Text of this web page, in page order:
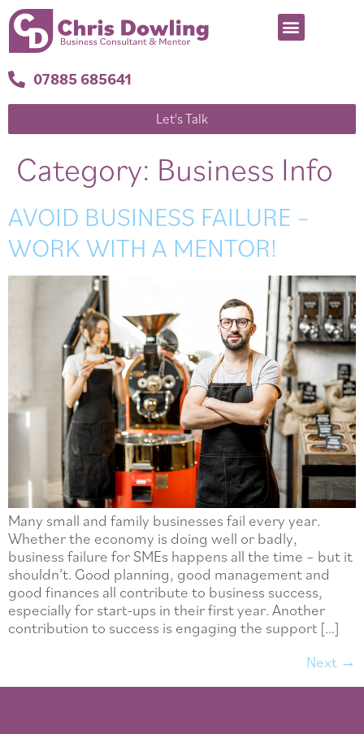
07885 685641
Let's Talk
Category: Business Info
AVOID BUSINESS FAILURE –
WORK WITH A MENTOR!
Many small and family businesses fail every year.
Whether the economy is doing well or badly,
business failure for SMEs happens all the time – but it
shouldn’t. Good planning, good management and
good finances all contribute to business success,
especially for start-ups in their first year. Another
contribution to success is engaging the support […]
Next →